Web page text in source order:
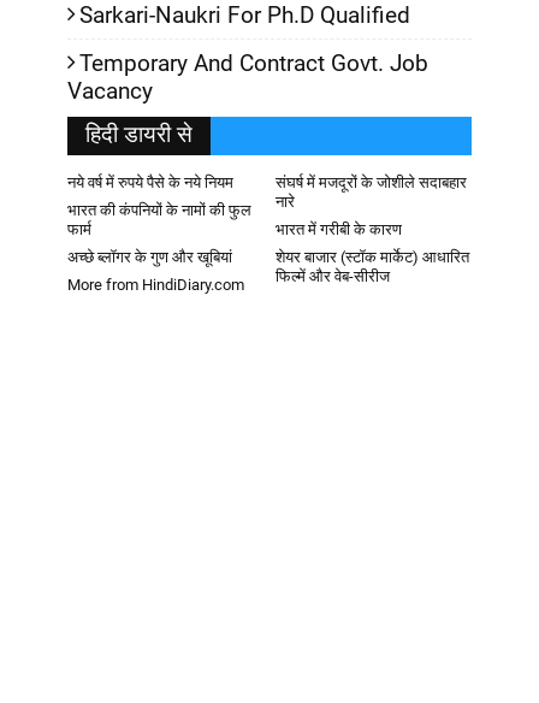
Sarkari-Naukri For Ph.D Qualified
Temporary And Contract Govt. Job
Vacancy
हिदी डायरी से
नये वर्ष में रुपये पैसे के नये नियम
संघर्ष में मजदूरों के जोशीले सदाबहार
नारे
भारत की कंपनियों के नामों की फुल
फार्म
भारत में गरीबी के कारण
अच्छे ब्लॉगर के गुण और खूबियां
शेयर बाजार (स्टॉक मार्केट) आधारित
फिल्में और वेब-सीरीज
More from HindiDiary.com